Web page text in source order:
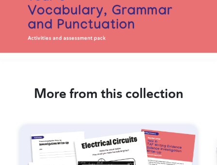
More from this collection